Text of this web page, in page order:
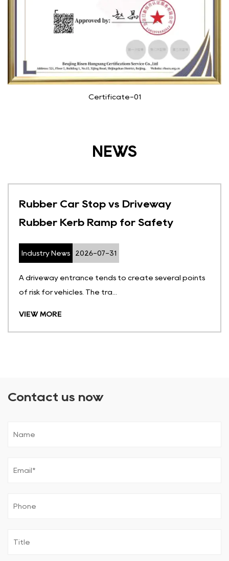
Certificate-01
NEWS
Rubber Car Stop vs Driveway
Rubber Kerb Ramp for Safety
Industry News 2026-07-31
A driveway entrance tends to create several points
of risk for vehicles. The tra...
VIEW MORE
Contact us now